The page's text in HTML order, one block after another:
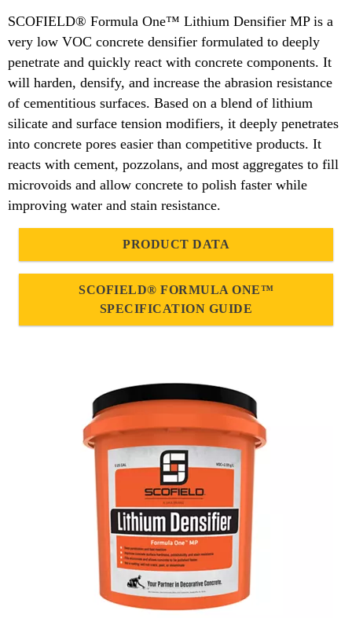
SCOFIELD® Formula One™ Lithium Densifier MP is a
very low VOC concrete densifier formulated to deeply
penetrate and quickly react with concrete components. It
will harden, densify, and increase the abrasion resistance
of cementitious surfaces. Based on a blend of lithium
silicate and surface tension modifiers, it deeply penetrates
into concrete pores easier than competitive products. It
reacts with cement, pozzolans, and most aggregates to fill
microvoids and allow concrete to polish faster while
improving water and stain resistance.
PRODUCT DATA
SCOFIELD® FORMULA ONE™
SPECIFICATION GUIDE